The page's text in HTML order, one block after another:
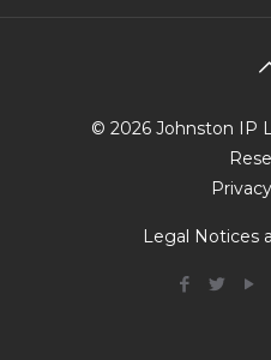
© 2026 Johnston IP
Legal Notices